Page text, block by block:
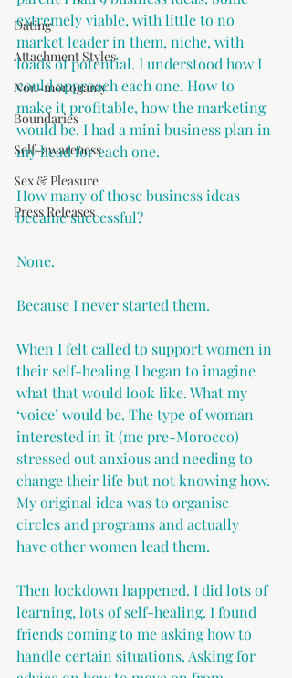
Dating
Attachment Styles
Non-monogamy
Boundaries
Self-awareness
Sex & Pleasure
Press Releases
extremely viable, with little to no
market leader in them, niche, with
loads of potential. I understood how I
could approach each one. How to
make it profitable, how the marketing
would be. I had a mini business plan in
my head for each one.
How many of those business ideas
became successful?
None.
Because I never started them.
When I felt called to support women in
their self-healing I began to imagine
what that would look like. What my
‘voice’ would be. The type of woman
interested in it (me pre-Morocco)
stressed out anxious and needing to
change their life but not knowing how.
My original idea was to organise
circles and programs and actually
have other women lead them.
Then lockdown happened. I did lots of
learning, lots of self-healing. I found
friends coming to me asking how to
handle certain situations. Asking for